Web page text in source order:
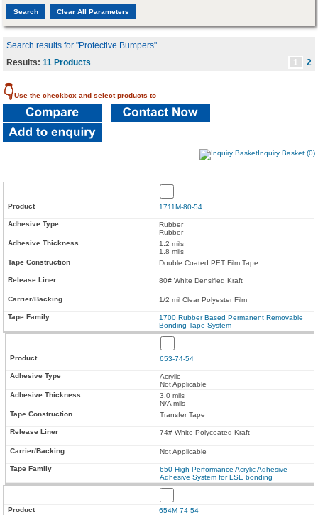
Search results for "Protective Bumpers"
Results:11 Products 1 2
👇Use the checkbox and select products to
Inquiry Basket (0)
1711M-80-54
Rubber
Rubber
1.2 mils
1.8 mils
Double Coated PET Film Tape
80# White Densified Kraft
1/2 mil Clear Polyester Film
1700 Rubber Based Permanent Removable
Bonding Tape System
653-74-54
Acrylic
Not Applicable
3.0 mils
N/A mils
Transfer Tape
74# White Polycoated Kraft
Not Applicable
650 High Performance Acrylic Adhesive
Adhesive System for LSE bonding
654M-74-54